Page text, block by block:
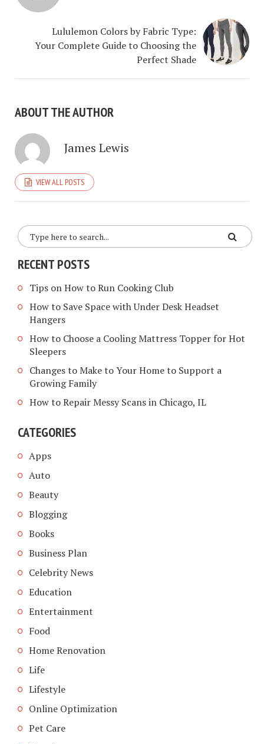
Lululemon Colors by Fabric Type:
Your Complete Guide to Choosing the
Perfect Shade
ABOUT THE AUTHOR
James Lewis
VIEW ALL POSTS
RECENT POSTS
Tips on How to Run Cooking Club
How to Save Space with Under Desk Headset
Hangers
How to Choose a Cooling Mattress Topper for Hot
Sleepers
Changes to Make to Your Home to Support a
Growing Family
How to Repair Messy Scans in Chicago, IL
CATEGORIES
Apps
Auto
Beauty
Blogging
Books
Business Plan
Celebrity News
Education
Entertainment
Food
Home Renovation
Life
Lifestyle
Online Optimization
Pet Care